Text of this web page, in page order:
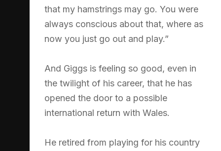
that my hamstrings may go. You were
always conscious about that, where as
now you just go out and play.”
And Giggs is feeling so good, even in
the twilight of his career, that he has
opened the door to a possible
international return with Wales.
He retired from playing for his country